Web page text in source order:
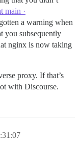
main ·
a warning when
you subsequently
nginx is now taking
proxy. If that’s
with Discourse.